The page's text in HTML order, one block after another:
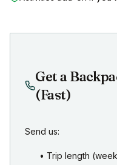
Get a
(Fast)
Send us:
• Trip length